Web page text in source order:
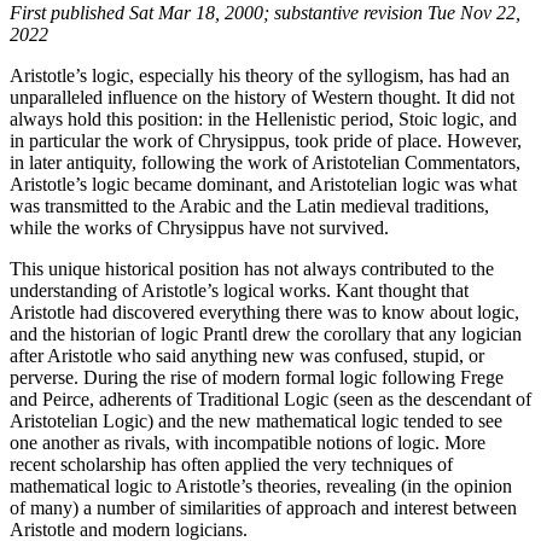
First published Sat Mar 18, 2000; substantive revision Tue Nov 22,
2022
Aristotle’s logic, especially his theory of the syllogism, has had an
unparalleled influence on the history of Western thought. It did not
always hold this position: in the Hellenistic period, Stoic logic, and
in particular the work of Chrysippus, took pride of place. However,
in later antiquity, following the work of Aristotelian Commentators,
Aristotle’s logic became dominant, and Aristotelian logic was what
was transmitted to the Arabic and the Latin medieval traditions,
while the works of Chrysippus have not survived.
This unique historical position has not always contributed to the
understanding of Aristotle’s logical works. Kant thought that
Aristotle had discovered everything there was to know about logic,
and the historian of logic Prantl drew the corollary that any logician
after Aristotle who said anything new was confused, stupid, or
perverse. During the rise of modern formal logic following Frege
and Peirce, adherents of Traditional Logic (seen as the descendant of
Aristotelian Logic) and the new mathematical logic tended to see
one another as rivals, with incompatible notions of logic. More
recent scholarship has often applied the very techniques of
mathematical logic to Aristotle’s theories, revealing (in the opinion
of many) a number of similarities of approach and interest between
Aristotle and modern logicians.